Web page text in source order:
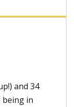
and 34
being in